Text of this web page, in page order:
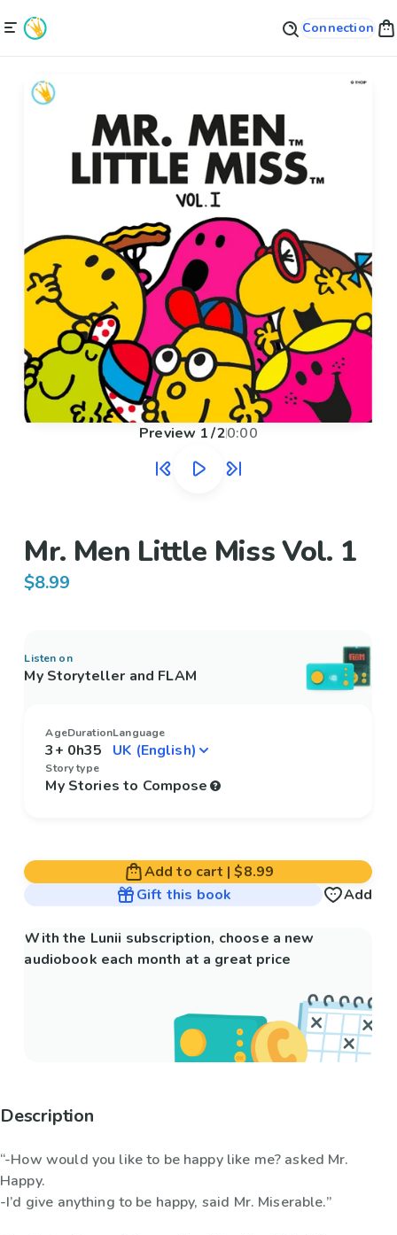
Connection
Preview 1/20:00
Mr. Men Little Miss Vol. 1
$8.99
Listen on
My Storyteller and FLAM
Age
3+
Duration
0h35
Language
Story type
My Stories to Compose
Add to cart |$8.99
Gift this book
Add
With the Lunii subscription, choose a new
audiobook each month at a great price
Description
“-How would you like to be happy like me? asked Mr.
Happy.
-I’d give anything to be happy, said Mr. Miserable.”